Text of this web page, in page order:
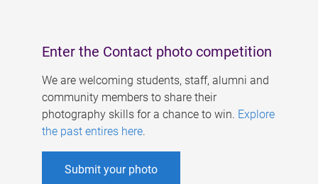
Enter the Contact photo competition
We are welcoming students, staff, alumni and
community members to share their
photography skills for a chance to win. Explore
the past entires here.
Submit your photo